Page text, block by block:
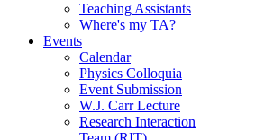
Teaching Assistants
Where's my TA?
Events
Calendar
Physics Colloquia
Event Submission
W.J. Carr Lecture
Research Interaction